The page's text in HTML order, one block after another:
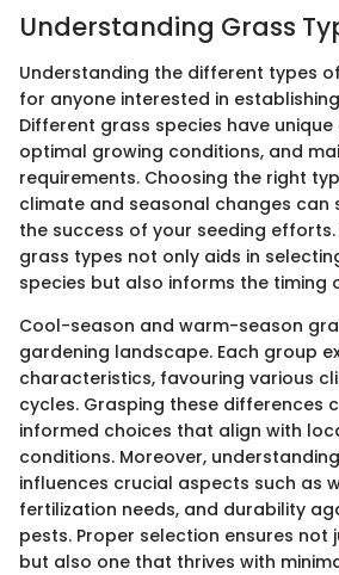
Understanding Grass
Understanding the different types
for anyone interested in
Different grass species have
optimal growing conditions, and
requirements. Choosing the right
climate and seasonal changes can
the success of your seeding efforts.
grass types not only aids in
species but also informs the timing
Cool-season and warm-season
gardening landscape. Each group
characteristics, favouring various
cycles. Grasping these differences
informed choices that align with
conditions. Moreover,
influences crucial aspects such as
fertilization needs, and durability
pests. Proper selection ensures not
but also one that thrives with